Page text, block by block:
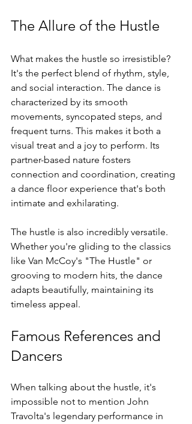
The Allure of the Hustle
What makes the hustle so irresistible?
It's the perfect blend of rhythm, style,
and social interaction. The dance is
characterized by its smooth
movements, syncopated steps, and
frequent turns. This makes it both a
visual treat and a joy to perform. Its
partner-based nature fosters
connection and coordination, creating
a dance floor experience that's both
intimate and exhilarating.
The hustle is also incredibly versatile.
Whether you're gliding to the classics
like Van McCoy's "The Hustle" or
grooving to modern hits, the dance
adapts beautifully, maintaining its
timeless appeal.
Famous References and
Dancers
When talking about the hustle, it's
impossible not to mention John
Travolta's legendary performance in